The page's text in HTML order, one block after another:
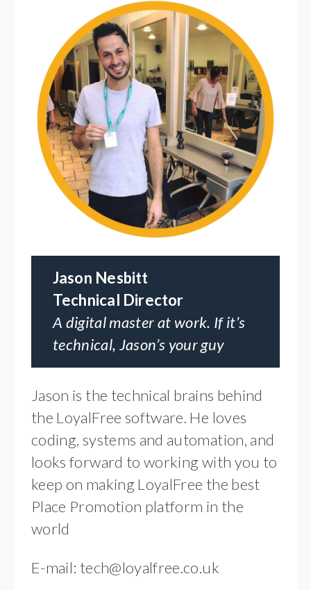
Jason Nesbitt
Technical Director
A digital master at work. If it’s
technical, Jason’s your guy
Jason is the technical brains behind
the LoyalFree software. He loves
coding, systems and automation, and
looks forward to working with you to
keep on making LoyalFree the best
Place Promotion platform in the
world
E-mail: tech@loyalfree.co.uk